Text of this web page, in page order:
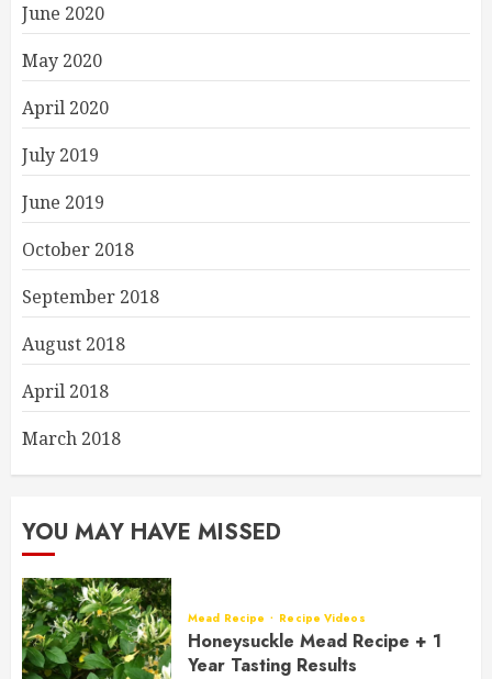
June 2020
May 2020
April 2020
July 2019
June 2019
October 2018
September 2018
August 2018
April 2018
March 2018
YOU MAY HAVE MISSED
Mead Recipe Recipe Videos
Honeysuckle Mead Recipe + 1
Year Tasting Results